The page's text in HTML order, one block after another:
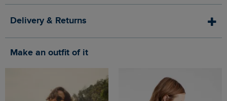
Delivery & Returns
Make an outfit of it